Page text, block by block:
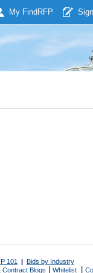
My Find RFP
101 | Bids by Industry
Contract Blogs Whitelist